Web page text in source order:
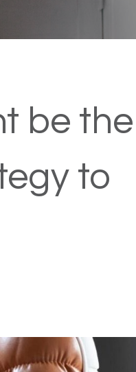
be the
to